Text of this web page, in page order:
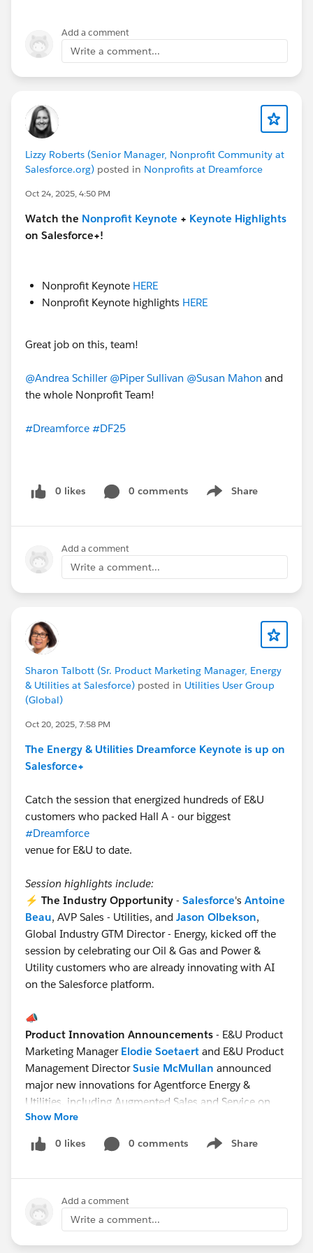
Add a comment
Write a comment...
Lizzy Roberts (Senior Manager, Nonprofit Community at
Salesforce.org) posted in Nonprofits at Dreamforce
Oct 24, 2025, 4:50 PM
Watch the Nonprofit Keynote + Keynote Highlights
on Salesforce+!
Nonprofit Keynote HERE
Nonprofit Keynote highlights HERE
Great job on this, team!
@Andrea Schiller @Piper Sullivan @Susan Mahon and
the whole Nonprofit Team!
#Dreamforce #DF25
0 likes 0 comments Share
Show menu
Add a comment
Write a comment...
Sharon Talbott (Sr. Product Marketing Manager, Energy
& Utilities at Salesforce) posted in Utilities User Group
(Global)
Oct 20, 2025, 7:58 PM
The Energy & Utilities Dreamforce Keynote is up on
Salesforce+
Catch the session that energized hundreds of E&U
customers who packed Hall A - our biggest
#Dreamforce
venue for E&U to date.
Session highlights include:
⚡ The Industry Opportunity - Salesforce's Antoine
Beau, AVP Sales - Utilities, and Jason Olbekson,
Global Industry GTM Director - Energy, kicked off the
session by celebrating our Oil & Gas and Power &
Utility customers who are already innovating with AI
on the Salesforce platform.
📣
Product Innovation Announcements - E&U Product
Marketing Manager Elodie Soetaert and E&U Product
Management DirectorSusie McMullan announced
major new innovations for Agentforce Energy &
Utilities, including Augmented Sales and Service on
the Agentforce E&U platform, and Agentic Field Service
for E&U.
Marcos Vilela(LATAM) and
wowed the audience with demos of Agentforce Energy
& Utilities. The use cases were Proactive Energy
Show More
0 likes 0 comments Share
Show menu
Add a comment
Write a comment...